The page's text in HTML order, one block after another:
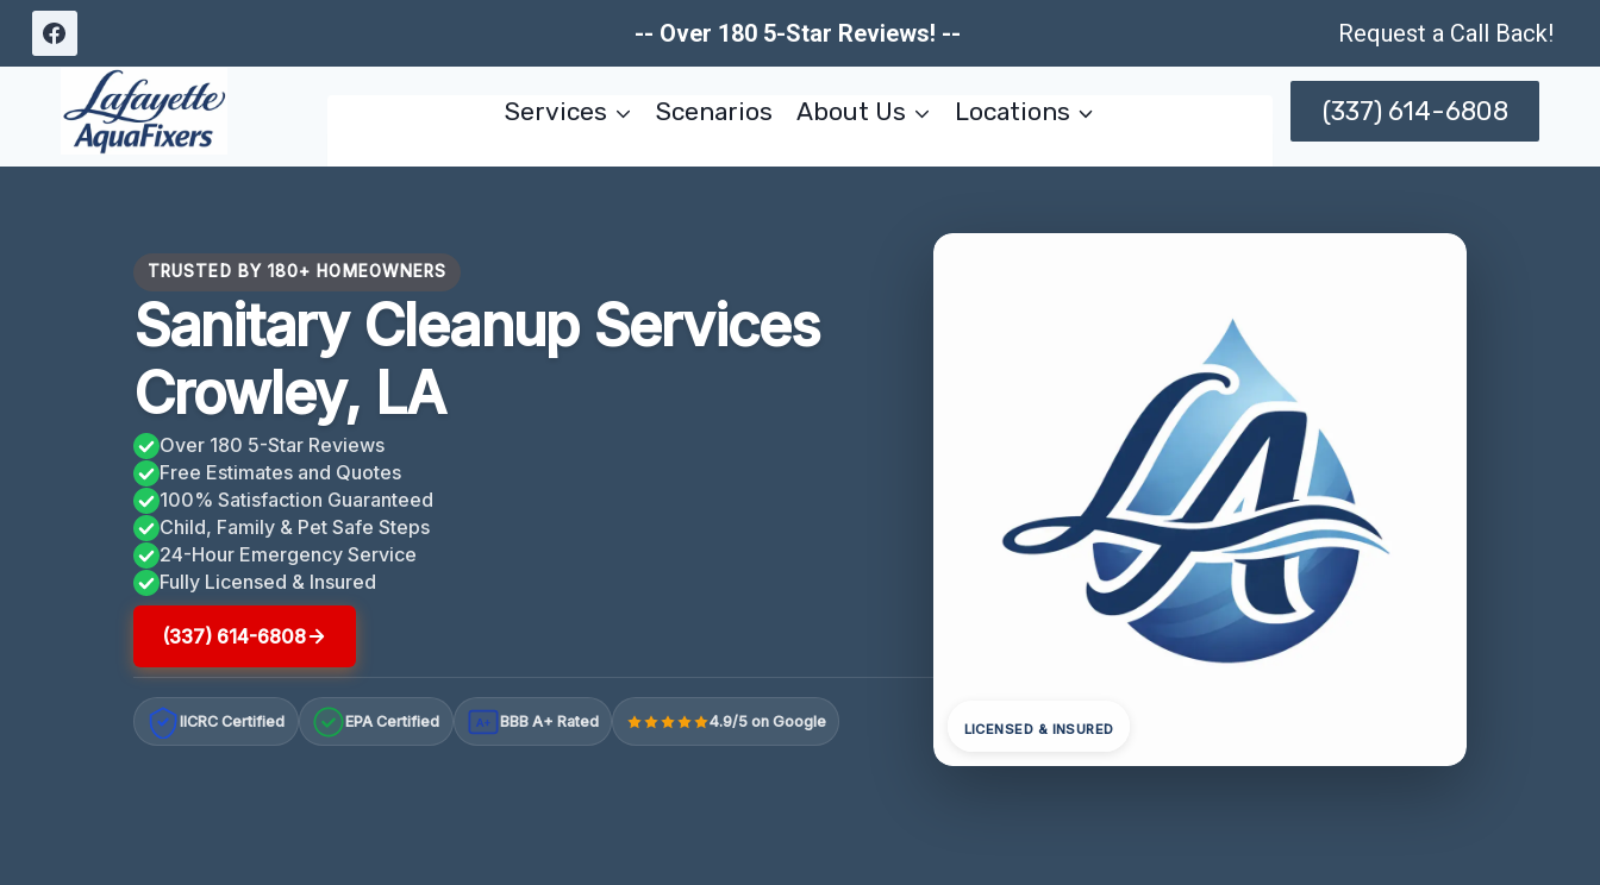
Skip
-- Over 180 5-Star Reviews! -- Request a Call Back!
Services Scenarios About Us Locations (337) 614-6808
TRUSTED BY 180+ HOMEOWNERS
Sanitary Cleanup Services
Crowley, LA
Over 180 5-Star Reviews
Free Estimates and Quotes
100% Satisfaction Guaranteed
Child, Family & Pet Safe Steps
24-Hour Emergency Service
Fully Licensed & Insured
(337) 614-6808
IICRC Certified EPA Certified A+ BBB A+ Rated 4.9/5 on Google LICENSED & INSURED